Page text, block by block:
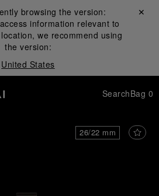
browsing the version:
information relevant to
we recommend using
the version:
United States
Close ✕
SearchBag 0
26/22 mm